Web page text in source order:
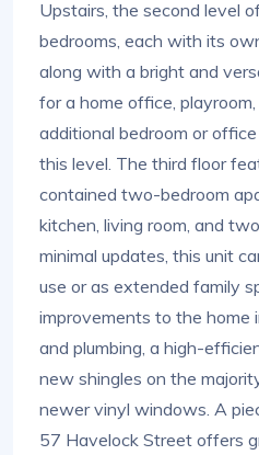
Upstairs, the second level
bedrooms, each with its
along with a bright and
for a home office,
additional bedroom or
this level. The third floor
contained two-bedroom
kitchen, living room, and
minimal updates, this unit
use or as extended family
improvements to the home
and plumbing, a high-
new shingles on the
newer vinyl windows. A
57 Havelock Street offers